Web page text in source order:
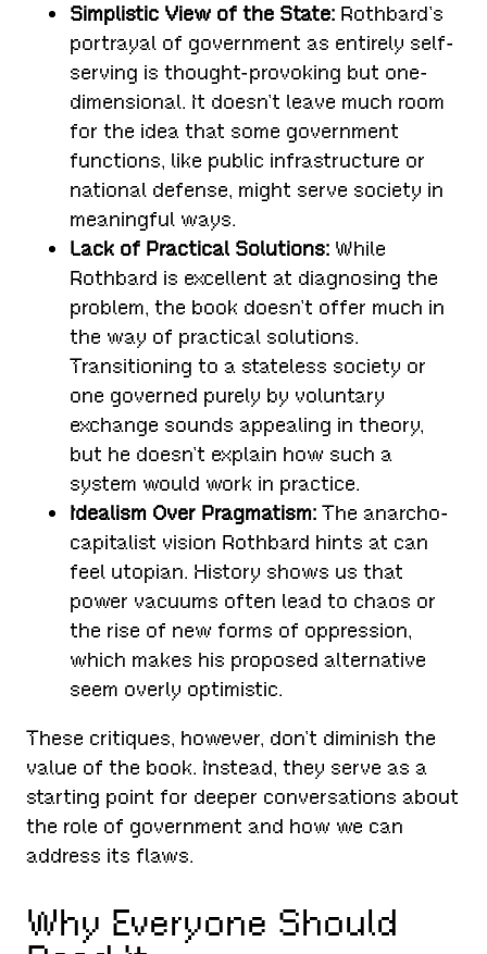
Simplistic View of the State: Rothbard’s
portrayal of government as entirely self-
serving is thought-provoking but one-
dimensional. It doesn’t leave much room
for the idea that some government
functions, like public infrastructure or
national defense, might serve society in
meaningful ways.
Lack of Practical Solutions: While
Rothbard is excellent at diagnosing the
problem, the book doesn’t offer much in
the way of practical solutions.
Transitioning to a stateless society or
one governed purely by voluntary
exchange sounds appealing in theory,
but he doesn’t explain how such a
system would work in practice.
Idealism Over Pragmatism: The anarcho-
capitalist vision Rothbard hints at can
feel utopian. History shows us that
power vacuums often lead to chaos or
the rise of new forms of oppression,
which makes his proposed alternative
seem overly optimistic.
These critiques, however, don’t diminish the
value of the book. Instead, they serve as a
starting point for deeper conversations about
the role of government and how we can
address its flaws.
Why Everyone Should